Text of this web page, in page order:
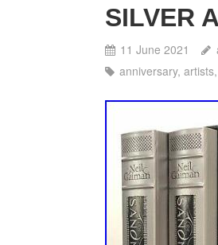
SILVER
11 June 2021
anniversary,artists